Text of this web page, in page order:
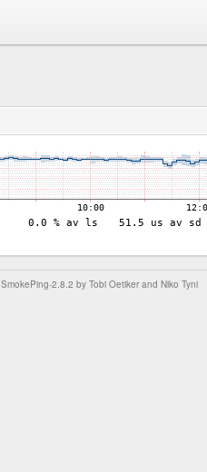
SmokePing-2.8.2 by Tobi Oetiker and Niko Tyni